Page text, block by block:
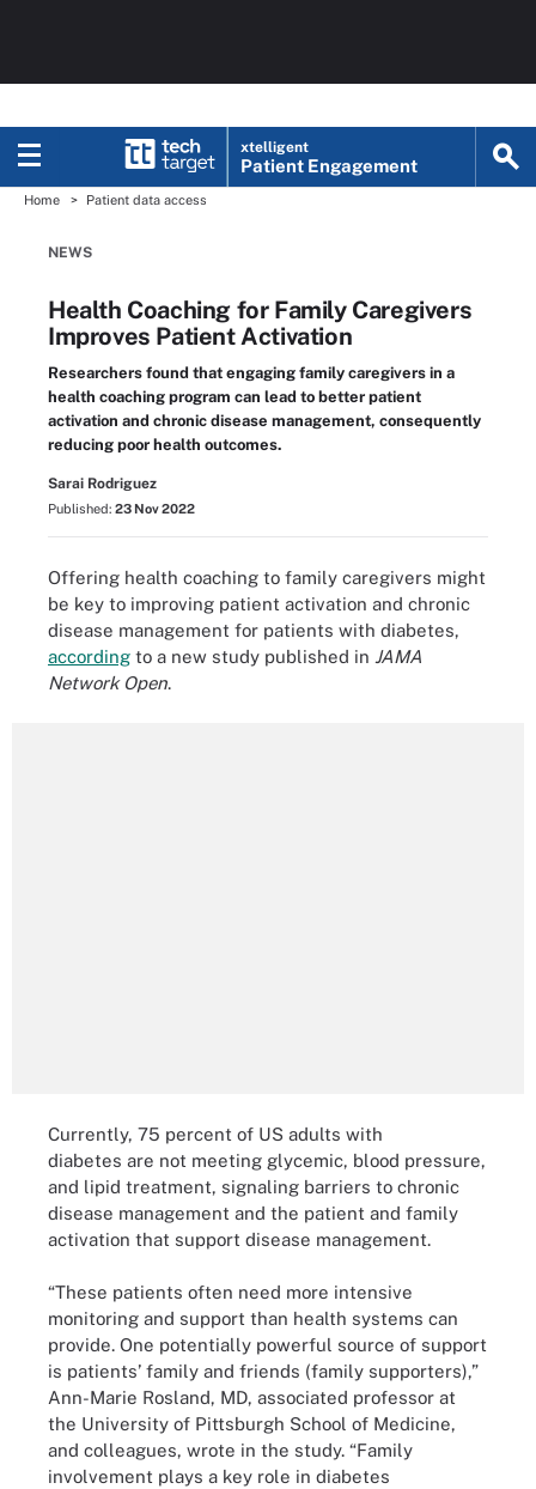
xtelligent
Patient Engagement
Home Patient data access
NEWS
Health Coaching for Family Caregivers
Improves Patient Activation
Researchers found that engaging family caregivers in a
health coaching program can lead to better patient
activation and chronic disease management, consequently
reducing poor health outcomes.
Sarai Rodriguez
Published: 23 Nov 2022
Offering health coaching to family caregivers might
be key to improving patient activation and chronic
disease management for patients with diabetes,
according to a new study published in JAMA
Network Open.
Currently, 75 percent of US adults with
diabetes are not meeting glycemic, blood pressure,
and lipid treatment, signaling barriers to chronic
disease management and the patient and family
activation that support disease management.
“These patients often need more intensive
monitoring and support than health systems can
provide. One potentially powerful source of support
is patients’ family and friends (family supporters),”
Ann-Marie Rosland, MD, associated professor at
the University of Pittsburgh School of Medicine,
and colleagues, wrote in the study. “Family
involvement plays a key role in diabetes